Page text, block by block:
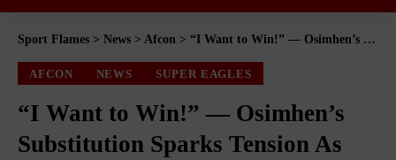
Sport Flames > News > Afcon > “I Want to Win!” — Osimhen’s Substitution Sparks Tension As Super Eagles Survive Tanzania Scare
AFCON NEWS SUPER EAGLES
“I Want to Win!” — Osimhen’s
Substitution Sparks Tension As